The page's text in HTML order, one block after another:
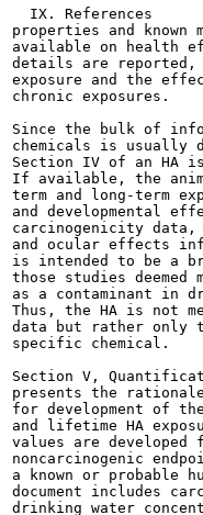
  IX. References
properties and known
available on health
details are reported,
exposure and the
chronic exposures.
Since the bulk of
chemicals is usually
Section IV of an HA
If available, the
term and long-term
and developmental
carcinogenicity data,
and ocular effects
is intended to be a
those studies
as a contaminant in
Thus, the HA is not
data but rather only
specific chemical.
Section V,
presents the
for development of
and lifetime HA
values are developed
noncarcinogenic
a known or probable
document includes
drinking water